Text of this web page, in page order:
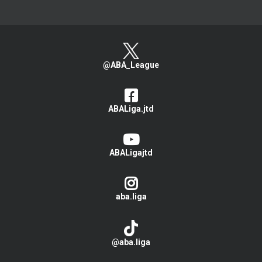
@ABA_League
ABALiga.jtd
ABALigajtd
aba.liga
@aba.liga